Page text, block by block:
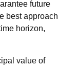
future
best approach
horizon,
value of